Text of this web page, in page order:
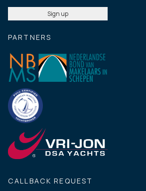
CALLBACK REQUEST
PARTNERS